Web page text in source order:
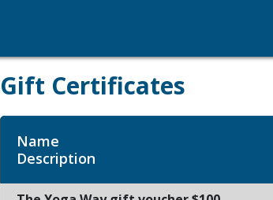
Gift Certificates
Name
Description